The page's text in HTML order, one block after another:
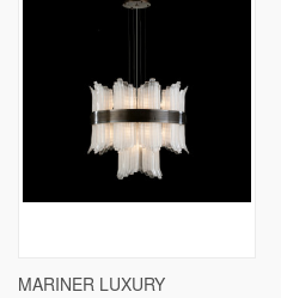
MARINER LUXURY